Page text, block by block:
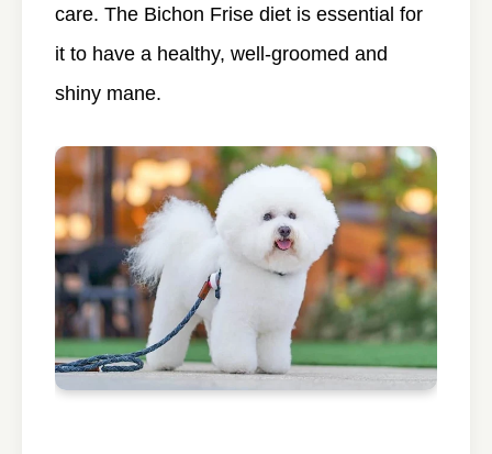
care. The Bichon Frise diet is essential for
it to have a healthy, well-groomed and
shiny mane.